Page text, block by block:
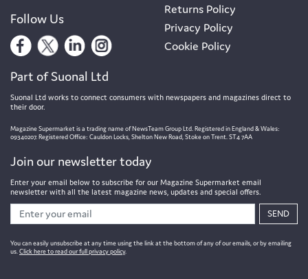
Follow Us
Returns Policy
Privacy Policy
Cookie Policy
Part of Suonal Ltd
Suonal Ltd works to connect consumers with newspapers and magazines direct to
their door.
Magazine Supermarket is a trading name of NewsTeam Group Ltd. Registered in England & Wales:
09340207. Registered Office: Cauldon Locks, Shelton New Road, Stoke on Trent. ST4 7AA
Join our newsletter today
Enter your email below to subscribe for our Magazine Supermarket email
newsletter with all the latest magazine news, updates and special offers.
SEND
You can easily unsubscribe at any time using the link at the bottom of any of our emails, or by emailing
us.Click here to read our full privacy policy.